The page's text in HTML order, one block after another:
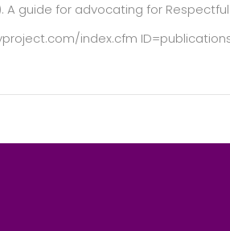
A guide for advocating for
index.cfm